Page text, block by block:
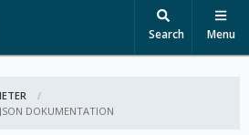
Search Menu
DOKUMENTATION